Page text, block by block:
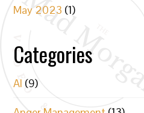
May 2023 (1)
Categories
AI (9)